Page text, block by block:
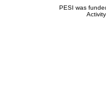
PESI was